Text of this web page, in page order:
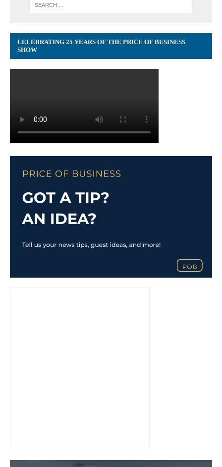
CELEBRATING 25 YEARS OF THE PRICE OF BUSINESS
SHOW